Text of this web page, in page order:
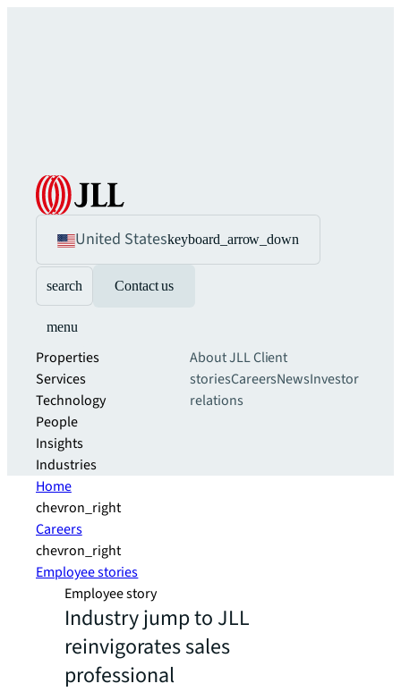
United Stateskeyboard_arrow_down
search Contact us
menu
Properties
Services
Technology
People
Insights
Industries
About JLLClient
storiesCareersNewsInvestor
relations
Home
chevron_right
Careers
chevron_right
Employee stories
Employee story
Industry jump to JLL
reinvigorates sales
professional